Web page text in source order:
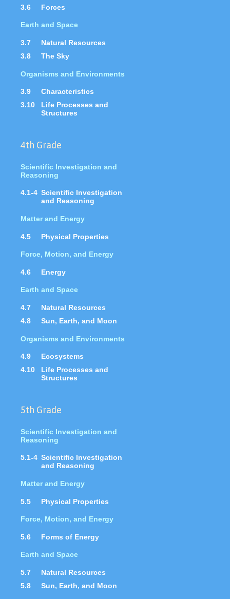
3.6 Forces
Earth and Space
3.7
Natural Resources
3.8
The Sky
Organisms and Environments
3.9
Characteristics
3.10
Life Processes and
Structures
4th Grade
Scientific Investigation and
Reasoning
4.1-4 Scientific Investigation
and Reasoning
Matter and Energy
4.5 Physical Properties
Force, Motion, and Energy
4.6 Energy
Earth and Space
4.7
Natural Resources
4.8
Sun, Earth, and Moon
Organisms and Environments
4.9
Ecosystems
4.10
Life Processes and
Structures
5th Grade
Scientific Investigation and
Reasoning
5.1-4 Scientific Investigation
and Reasoning
Matter and Energy
5.5 Physical Properties
Force, Motion, and Energy
5.6 Forms of Energy
Earth and Space
5.7
Natural Resources
5.8
Sun, Earth, and Moon